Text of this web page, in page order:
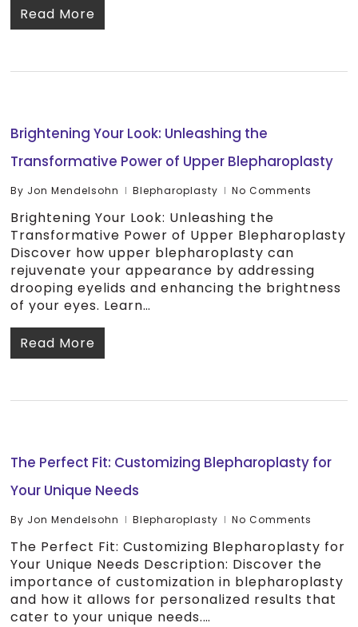
Read More
Brightening Your Look: Unleashing the
Transformative Power of Upper Blepharoplasty
By Jon Mendelsohn Blepharoplasty No Comments
Brightening Your Look: Unleashing the
Transformative Power of Upper Blepharoplasty
Discover how upper blepharoplasty can
rejuvenate your appearance by addressing
drooping eyelids and enhancing the brightness
of your eyes. Learn…
Read More
The Perfect Fit: Customizing Blepharoplasty for
Your Unique Needs
By Jon Mendelsohn Blepharoplasty No Comments
The Perfect Fit: Customizing Blepharoplasty for
Your Unique Needs Description: Discover the
importance of customization in blepharoplasty
and how it allows for personalized results that
cater to your unique needs.…